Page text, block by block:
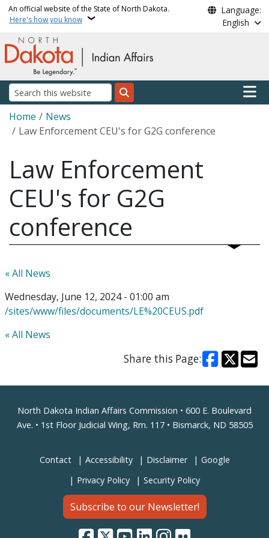
Skip to main content
An official website of the State of North Dakota.
Here's how you know
Language:
English
Search
Main
Breadcrumb
Home
News
Law Enforcement CEU's for G2G conference
Law Enforcement
CEU's for G2G
conference
« All News
Wednesday, June 12, 2024 - 01:00 am
/sites/www/files/documents/LE%20CEUS.pdf
« All News
Share this Page:
Footer
North Dakota Indian Affairs Commission • 600 E. Boulevard
Ave. • 1st Floor Judicial Wing, Rm. 117 • Bismarck, ND 58505
Contact Accessibility Disclaimer
Google
Privacy Policy
Security Policy
Subscribe to our Newsletter!